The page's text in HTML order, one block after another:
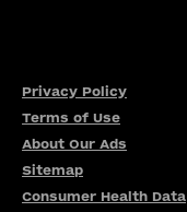
Privacy Policy
Terms of Use
About Our Ads
Sitemap
Consumer Health Data